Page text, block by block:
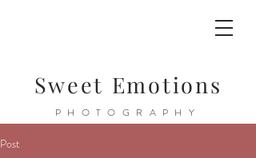
Sweet Emotions
PHOTOGRAPHY
Post